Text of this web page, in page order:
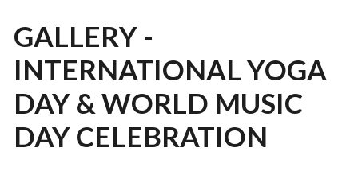
GALLERY -
INTERNATIONAL YOGA
DAY & WORLD MUSIC
DAY CELEBRATION